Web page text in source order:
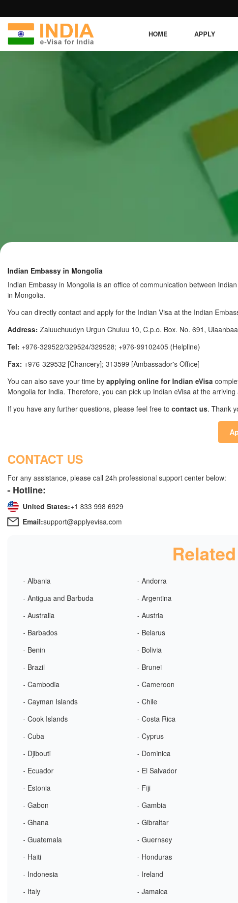
HOME APPLY
Indian Embassy in Mongolia
Indian Embassy in Mongolia is an office of communication between
in Mongolia.
You can directly contact and apply for the Indian Visa at the Indian
Address: Zaluuchuudyn Urgun Chuluu 10, C.p.o. Box. No. 691,
Tel: +976-329522/329524/329528; +976-99102405 (Helpline)
Fax: +976-329532 [Chancery]; 313599 [Ambassador's Office]
You can also save your time by applying online for Indian eVisa
Mongolia for India. Therefore, you can pick up Indian eVisa at the arriving
If you have any further questions, please feel free to contact us. Thank
CONTACT US
For any assistance, please call 24h professional support center below:
- Hotline:
United States:+1 833 998 6929
Email:support@applyevisa.com
- Albania - Andorra
- Antigua and Barbuda
- Argentina
- Australia
- Austria
- Barbados
- Belarus
- Benin
- Bolivia
- Brazil
- Brunei
- Cambodia
- Cameroon
- Cayman Islands
- Chile
- Cook Islands
- Costa Rica
- Cuba
- Cyprus
- Djibouti
- Dominica
- Ecuador
- El Salvador
- Estonia
- Fiji
- Gabon
- Gambia
- Ghana
- Gibraltar
- Guatemala
- Guernsey
- Haiti
- Honduras
- Indonesia
- Ireland
- Italy
- Jamaica